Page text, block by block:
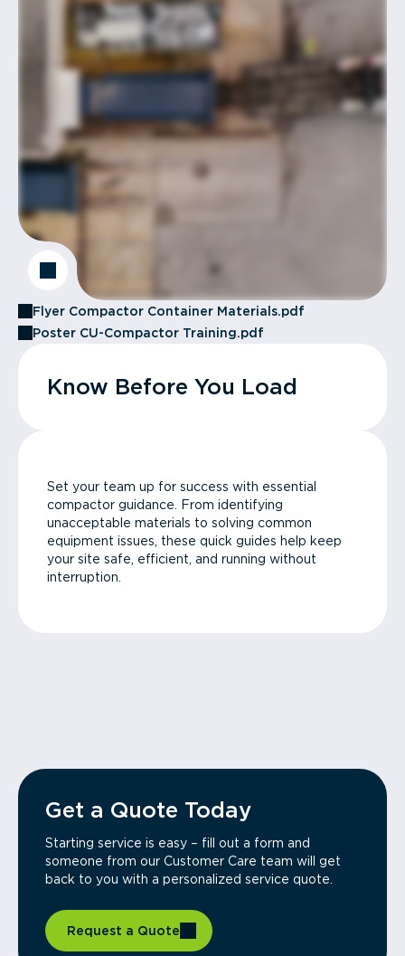
Flyer Compactor Container Materials.pdf
Poster CU-Compactor Training.pdf
Know Before You Load
Set your team up for success with essential
compactor guidance. From identifying
unacceptable materials to solving common
equipment issues, these quick guides help keep
your site safe, efficient, and running without
interruption.
Get a Quote Today
Starting service is easy – fill out a form and
someone from our Customer Care team will get
back to you with a personalized service quote.
Request a Quote